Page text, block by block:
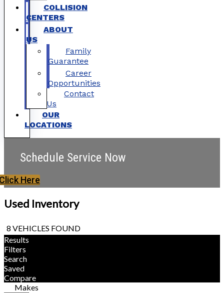
COLLISION
CENTERS
ABOUT
US
Family
Guarantee
Career
Opportunities
Contact
Us
OUR
LOCATIONS
Schedule Service Now
Here
Used Inventory
8 VEHICLES FOUND
Results
Filters
Search
Saved
Compare
Makes